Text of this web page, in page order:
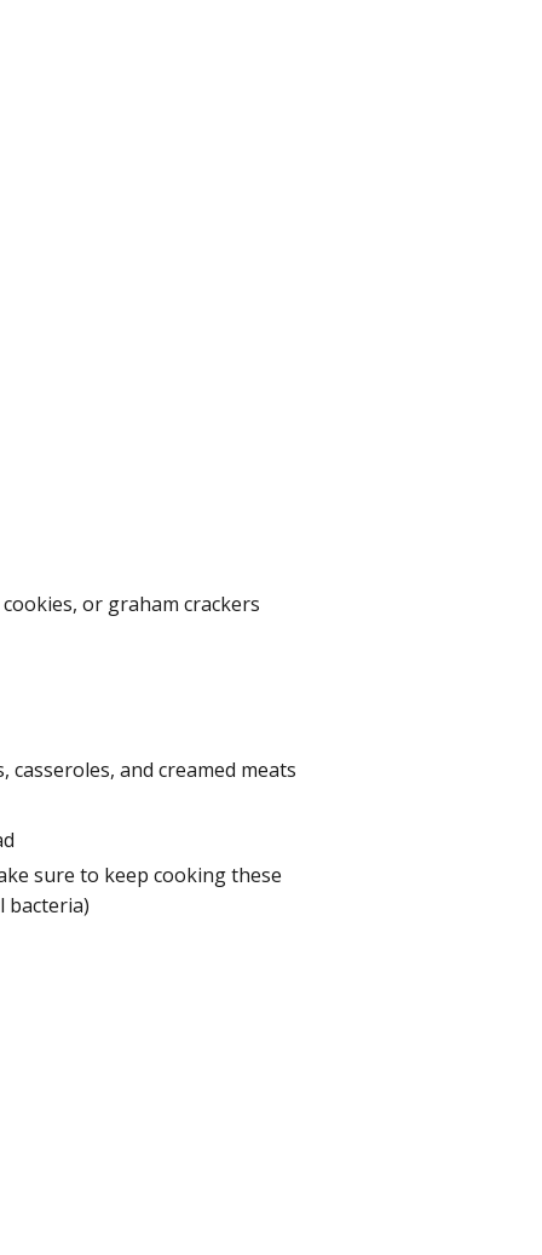
or graham crackers
and creamed meats
sure to keep cooking these
bacteria)